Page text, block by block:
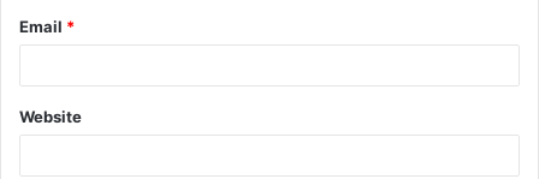
Email *
Website